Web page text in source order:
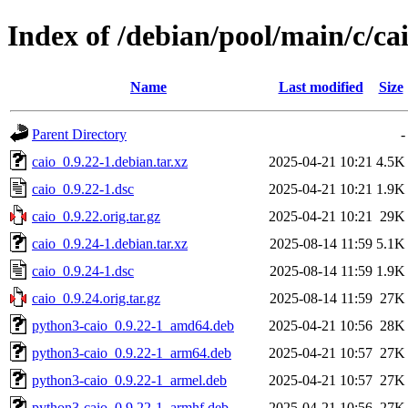
Index of /debian/pool/main/c/
Name Last modified Size
Parent Directory
-
caio_0.9.22-1.debian.tar.xz
2025-04-21 10:21 4.5K
caio_0.9.22-1.dsc
2025-04-21 10:21 1.9K
caio_0.9.22.orig.tar.gz
2025-04-21 10:21
29K
caio_0.9.24-1.debian.tar.xz
2025-08-14 11:59 5.1K
caio_0.9.24-1.dsc
2025-08-14 11:59 1.9K
caio_0.9.24.orig.tar.gz
2025-08-14 11:59 27K
python3-caio_0.9.22-1_amd64.deb
2025-04-21 10:56 28K
python3-caio_0.9.22-1_arm64.deb
2025-04-21 10:57 27K
python3-caio_0.9.22-1_armel.deb
2025-04-21 10:57 27K